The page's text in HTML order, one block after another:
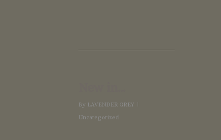
By LAVENDER GREY
Uncategorized